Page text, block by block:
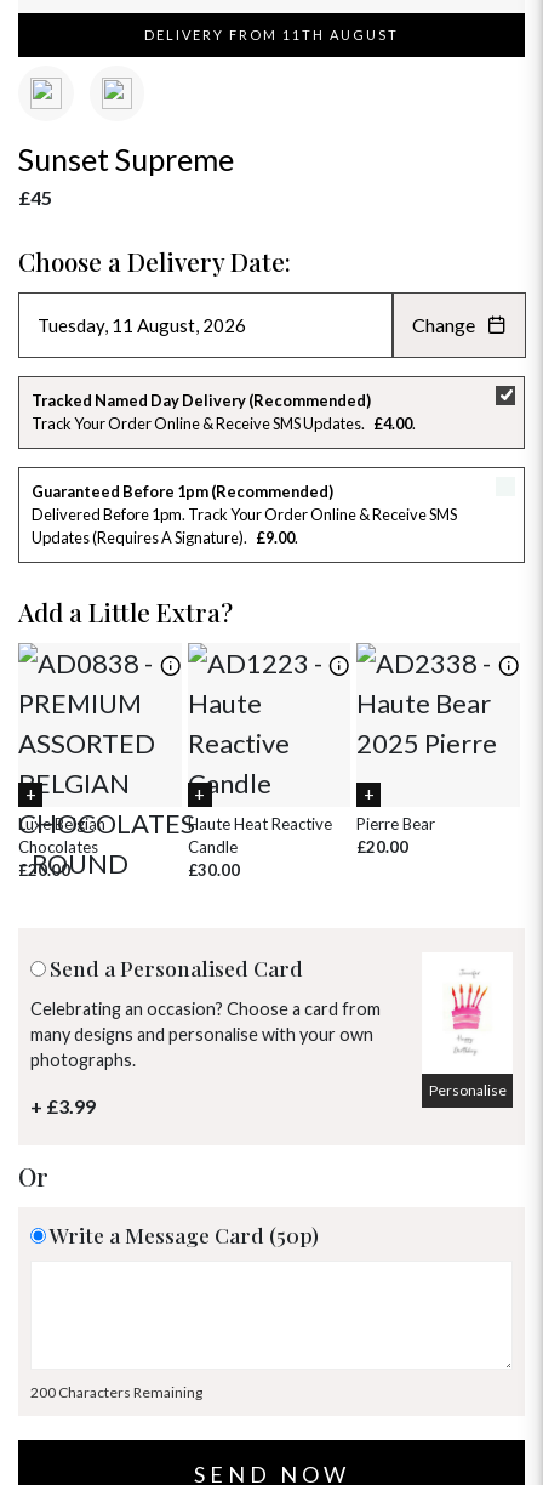
DELIVERY FROM 11TH AUGUST
Sunset Supreme
£45
Choose a Delivery Date:
AUGUST 2026 »
SU MO TU WE TH FR SA
26 27 28 29 30 31
2 3 4 5 6
9 10 11 12
23 24 25 26 28 29
30 1 4 5
Change
Tracked Named Day Delivery (Recommended)
Track Your Order Online & Receive SMS Updates
£4.00
Guaranteed Before 1pm (Recommended)
Delivered Before 1pm. Track Your Order Online & Receive SMS
Updates (requires A Signature)
£9.00
Add a Little Extra?
Luxe Belgian
Chocolates
£20.00
Haute Heat Reactive
Candle
£30.00
Pierre Bear
£20.00
Send a Personalised Card
Celebrating an occasion? Choose a card from
many designs and personalise with your own
photographs.
+ £3.99
Personalise
Or
Write a Message Card (50p)
200 Characters Remaining